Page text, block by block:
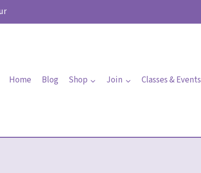
Home Blog Shop Join Classes & Events